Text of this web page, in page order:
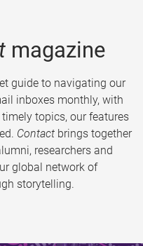
magazine
guide to navigating our
inboxes monthly, with
topics, our features
Contact brings together
researchers and
global network of
storytelling.